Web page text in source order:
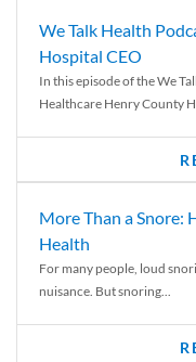
We Talk Health
Hospital CEO
In this episode of the We
Healthcare Henry County
More Than a Snore:
Health
For many people, loud
nuisance. But snoring...